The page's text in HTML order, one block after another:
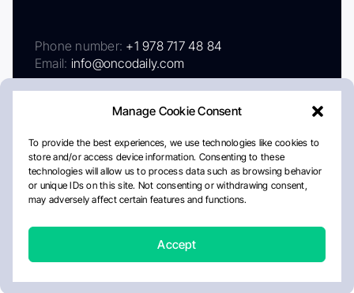
Manage Cookie Consent
To provide the best experiences, we use technologies like cookies to
store and/or access device information. Consenting to these
technologies will allow us to process data such as browsing behavior
or unique IDs on this site. Not consenting or withdrawing consent,
may adversely affect certain features and functions.
Accept
Phone number: +1 978 717 48 84
Email: info@oncodaily.com
AboutPrivacy PolicyEditorial PolicyCookie Policy
Disclaimer